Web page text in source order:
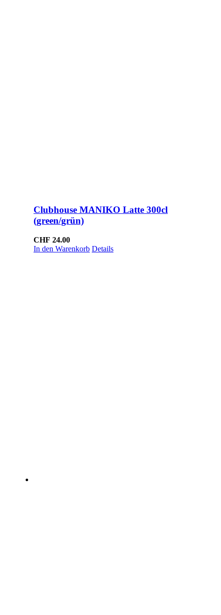
Clubhouse MANIKO Latte 300cl
(green/grün)
CHF 24.00
In den Warenkorb Details